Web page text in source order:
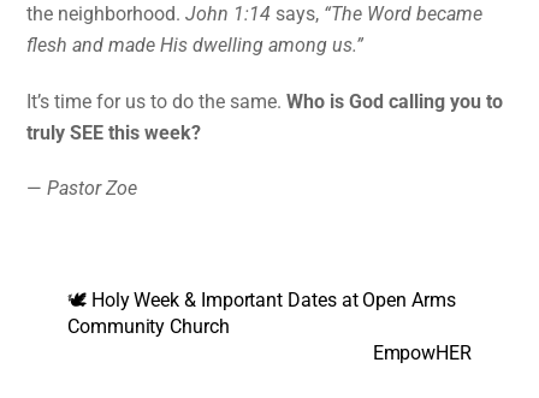
the neighborhood.John 1:14 says, “The Word became
flesh and made His dwelling among us.”
It’s time for us to do the same.Who is God calling you to
truly SEE this week?
—Pastor Zoe
🕊️ Holy Week & Important Dates at Open Arms
Community Church
EmpowHER